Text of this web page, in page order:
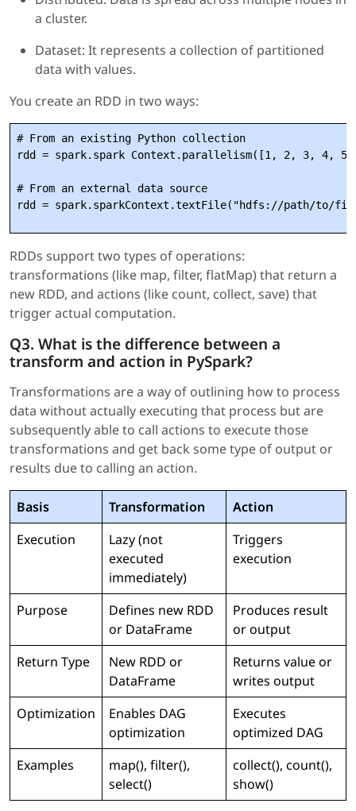
a cluster.
Dataset: It represents a collection of partitioned
data with values.
You create an RDD in two ways:
# From an existing Python collection
rdd = spark.spark Context.parallelism([1, 2, 3, 4,
# From an external data source
RDDs support two types of operations:
transformations (like map, filter, flatMap) that return a
new RDD, and actions (like count, collect, save) that
trigger actual computation.
Q3. What is the difference between a
transform and action in PySpark?
Transformations are a way of outlining how to process
data without actually executing that process but are
subsequently able to call actions to execute those
transformations and get back some type of output or
results due to calling an action.
Basis Transformation
Action
Execution
Lazy (not
executed
immediately)
Triggers
execution
Purpose
Defines new RDD
or DataFrame
Produces result
or output
Return Type
New RDD or
DataFrame
Returns value or
writes output
Optimization
Enables DAG
optimization
Executes
optimized DAG
Examples
map(), filter(),
select()
collect(), count(),
show()